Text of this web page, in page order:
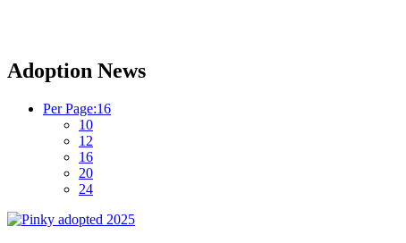
Adoption News
Per Page:16
10
12
16
20
24